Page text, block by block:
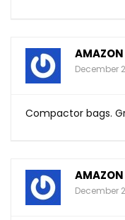
AMAZON
December
Compactor bags.
AMAZON
December